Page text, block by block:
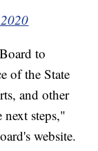
to
of the State
and other
next steps,"
website.